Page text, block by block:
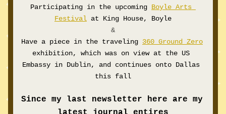
Participating in the upcoming Boyle Arts
Festival at King House, Boyle
&
Have a piece in the traveling 360 Ground Zero
exhibition, which was on view at the US
Embassy in Dublin, and continues onto Dallas
this fall
Since my last newsletter here are my